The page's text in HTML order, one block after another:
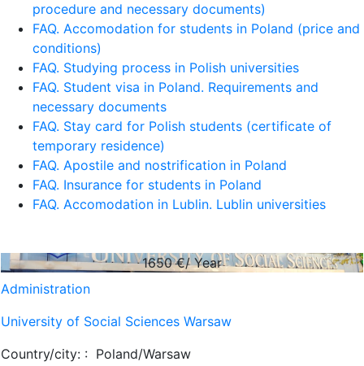
procedure and necessary documents)
FAQ. Accomodation for students in Poland (price and
conditions)
FAQ. Studying process in Polish universities
FAQ. Student visa in Poland. Requirements and
necessary documents
FAQ. Stay card for Polish students (certificate of
temporary residence)
FAQ. Apostile and nostrification in Poland
FAQ. Insurance for students in Poland
FAQ. Accomodation in Lublin. Lublin universities
1650€/ Year
Administration
University of Social Sciences Warsaw
Country/city: : Poland/Warsaw